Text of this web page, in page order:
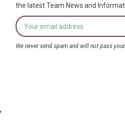
the latest Team News and
We never send spam and will not pass